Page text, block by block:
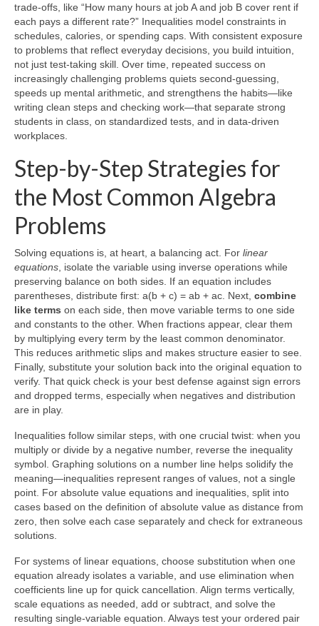
trade-offs, like “How many hours at job A and job B cover rent if
each pays a different rate?” Inequalities model constraints in
schedules, calories, or spending caps. With consistent exposure
to problems that reflect everyday decisions, you build intuition,
not just test-taking skill. Over time, repeated success on
increasingly challenging problems quiets second-guessing,
speeds up mental arithmetic, and strengthens the habits—like
writing clean steps and checking work—that separate strong
students in class, on standardized tests, and in data-driven
workplaces.
Step-by-Step Strategies for
the Most Common Algebra
Problems
Solving equations is, at heart, a balancing act. For linear
equations, isolate the variable using inverse operations while
preserving balance on both sides. If an equation includes
parentheses, distribute first: a(b + c) = ab + ac. Next, combine
like terms on each side, then move variable terms to one side
and constants to the other. When fractions appear, clear them
by multiplying every term by the least common denominator.
This reduces arithmetic slips and makes structure easier to see.
Finally, substitute your solution back into the original equation to
verify. That quick check is your best defense against sign errors
and dropped terms, especially when negatives and distribution
are in play.
Inequalities follow similar steps, with one crucial twist: when you
multiply or divide by a negative number, reverse the inequality
symbol. Graphing solutions on a number line helps solidify the
meaning—inequalities represent ranges of values, not a single
point. For absolute value equations and inequalities, split into
cases based on the definition of absolute value as distance from
zero, then solve each case separately and check for extraneous
solutions.
For systems of linear equations, choose substitution when one
equation already isolates a variable, and use elimination when
coefficients line up for quick cancellation. Align terms vertically,
scale equations as needed, add or subtract, and solve the
resulting single-variable equation. Always test your ordered pair